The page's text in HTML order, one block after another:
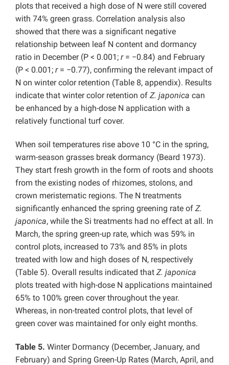
plots that received a high dose of N were still covered
with 74% green grass. Correlation analysis also
showed that there was a significant negative
relationship between leaf N content and dormancy
ratio in December (P < 0.001; r= −0.84) and February
(P < 0.001; r= −0.77), confirming the relevant impact of
N on winter color retention (Table 8, appendix). Results
indicate that winter color retention of Z. japonica can
be enhanced by a high-dose N application with a
relatively functional turf cover.
When soil temperatures rise above 10 °C in the spring,
warm-season grasses break dormancy (Beard 1973).
They start fresh growth in the form of roots and shoots
from the existing nodes of rhizomes, stolons, and
crown meristematic regions. The N treatments
significantly enhanced the spring greening rate of Z.
japonica, while the Si treatments had no effect at all. In
March, the spring green-up rate, which was 59% in
control plots, increased to 73% and 85% in plots
treated with low and high doses of N, respectively
(Table 5). Overall results indicated that Z. japonica
plots treated with high-dose N applications maintained
65% to 100% green cover throughout the year.
Whereas, in non-treated control plots, that level of
green cover was maintained for only eight months.
Table 5. Winter Dormancy (December, January, and
February) and Spring Green-Up Rates (March, April, and